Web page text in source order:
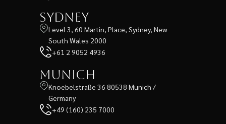
Sydney
Level 3, 60 Martin, Place, Sydney, New
South Wales 2000
+61 2 9052 4936
Munich
Knoebelstraße 36 80538 Munich /
Germany
+49 (160) 235 7000